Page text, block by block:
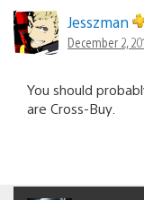
Jesszman
December 2,
You should
are Cross-Buy.